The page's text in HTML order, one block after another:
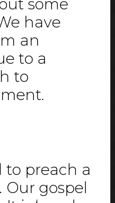
have
an
to a
to
to preach a
Our gospel